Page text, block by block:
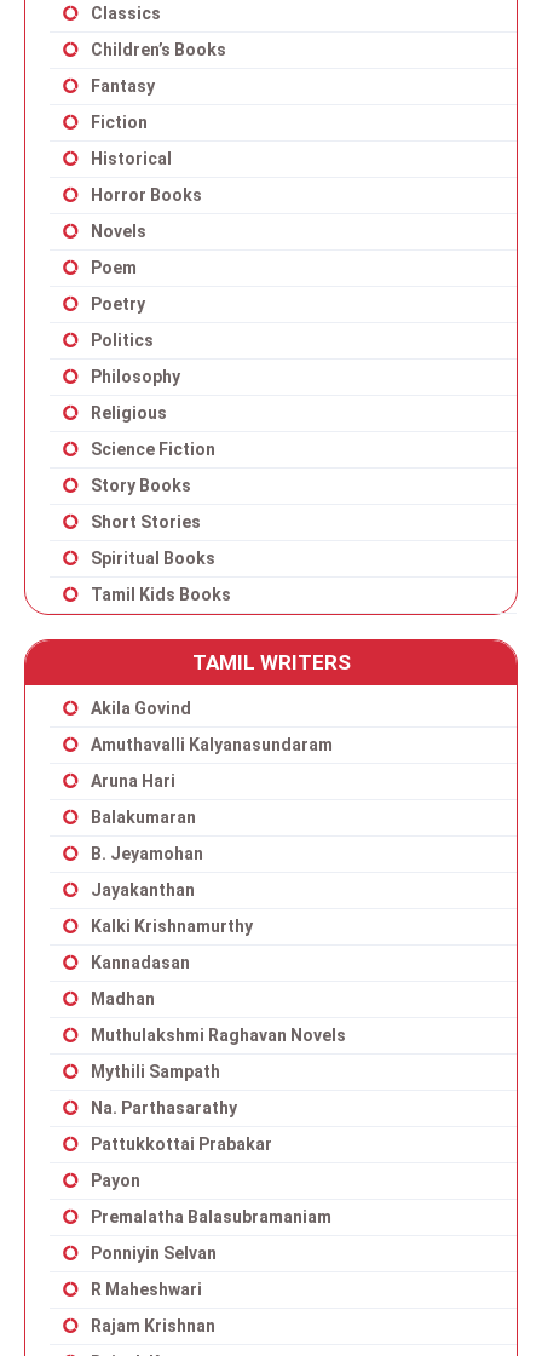
Classics
Children’s Books
Fantasy
Fiction
Historical
Horror Books
Novels
Poem
Poetry
Politics
Philosophy
Religious
Science Fiction
Story Books
Short Stories
Spiritual Books
Tamil Kids Books
TAMIL WRITERS
Akila Govind
Amuthavalli Kalyanasundaram
Aruna Hari
Balakumaran
B. Jeyamohan
Jayakanthan
Kalki Krishnamurthy
Kannadasan
Madhan
Muthulakshmi Raghavan Novels
Mythili Sampath
Na. Parthasarathy
Pattukkottai Prabakar
Payon
Premalatha Balasubramaniam
Ponniyin Selvan
R Maheshwari
Rajam Krishnan